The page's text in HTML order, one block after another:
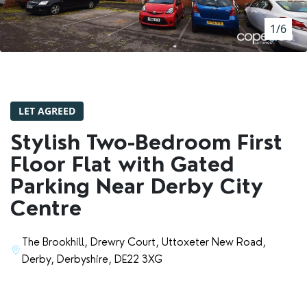
RENTERS' RIGHTS ACT
REPORT A REPAIR
ADVICE HUB
CONTACT COPE&CO
1/6
LET AGREED
Stylish Two-Bedroom First
Floor Flat with Gated
Parking Near Derby City
Centre
The Brookhill, Drewry Court, Uttoxeter New Road,
Derby, Derbyshire, DE22 3XG